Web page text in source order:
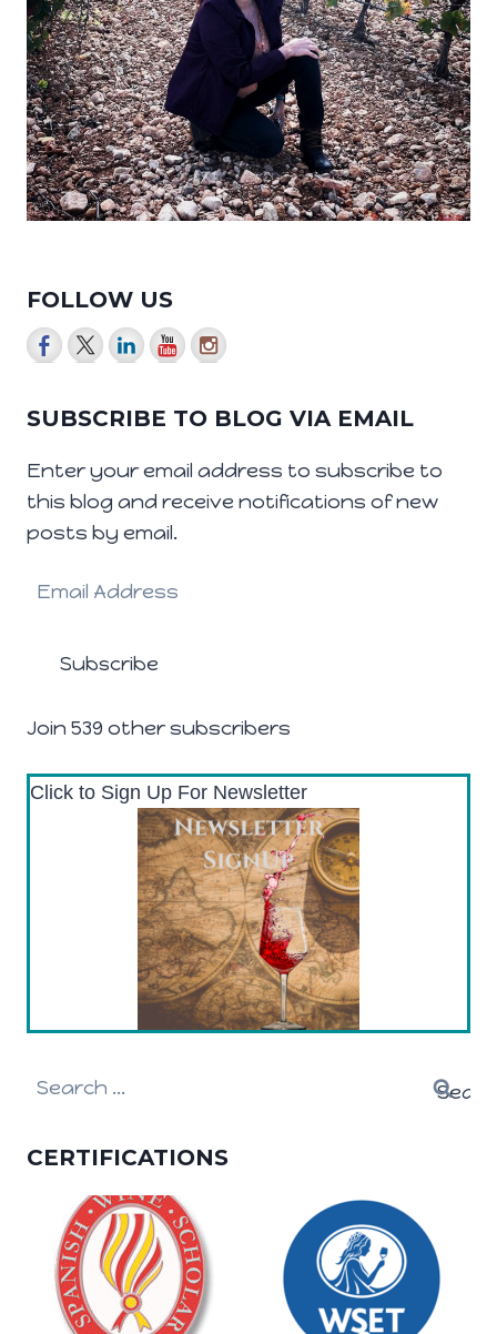
FOLLOW US
SUBSCRIBE TO BLOG VIA EMAIL
Enter your email address to subscribe to
this blog and receive notifications of new
posts by email.
Email
Subscribe
Join 539 other subscribers
Click to Sign Up For Newsletter
Search
CERTIFICATIONS